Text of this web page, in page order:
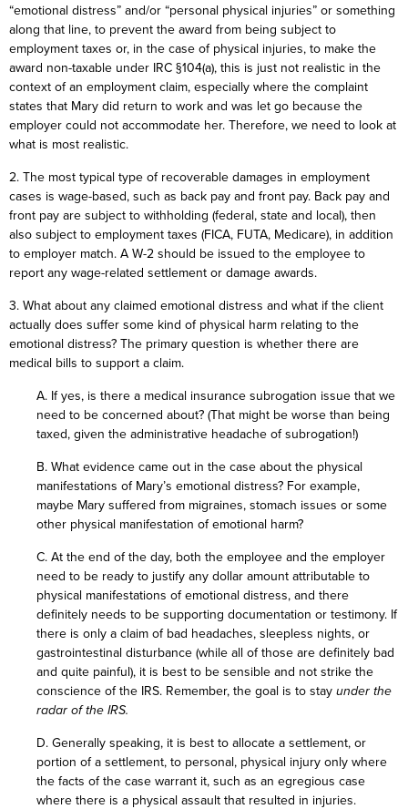
“emotional distress” and/or “personal physical injuries” or something
along that line, to prevent the award from being subject to
employment taxes or, in the case of physical injuries, to make the
award non-taxable under IRC §104(a), this is just not realistic in the
context of an employment claim, especially where the complaint
states that Mary did return to work and was let go because the
employer could not accommodate her. Therefore, we need to look at
what is most realistic.
2. The most typical type of recoverable damages in employment
cases is wage-based, such as back pay and front pay. Back pay and
front pay are subject to withholding (federal, state and local), then
also subject to employment taxes (FICA, FUTA, Medicare), in addition
to employer match. A W-2 should be issued to the employee to
report any wage-related settlement or damage awards.
3. What about any claimed emotional distress and what if the client
actually does suffer some kind of physical harm relating to the
emotional distress? The primary question is whether there are
medical bills to support a claim.
A. If yes, is there a medical insurance subrogation issue that we
need to be concerned about? (That might be worse than being
taxed, given the administrative headache of subrogation!)
B. What evidence came out in the case about the physical
manifestations of Mary’s emotional distress? For example,
maybe Mary suffered from migraines, stomach issues or some
other physical manifestation of emotional harm?
C. At the end of the day, both the employee and the employer
need to be ready to justify any dollar amount attributable to
physical manifestations of emotional distress, and there
definitely needs to be supporting documentation or testimony. If
there is only a claim of bad headaches, sleepless nights, or
gastrointestinal disturbance (while all of those are definitely bad
and quite painful), it is best to be sensible and not strike the
conscience of the IRS. Remember, the goal is to stay under the
radar of the IRS.
D. Generally speaking, it is best to allocate a settlement, or
portion of a settlement, to personal, physical injury only where
the facts of the case warrant it, such as an egregious case
where there is a physical assault that resulted in injuries.